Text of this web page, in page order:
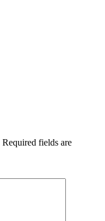
Required fields are